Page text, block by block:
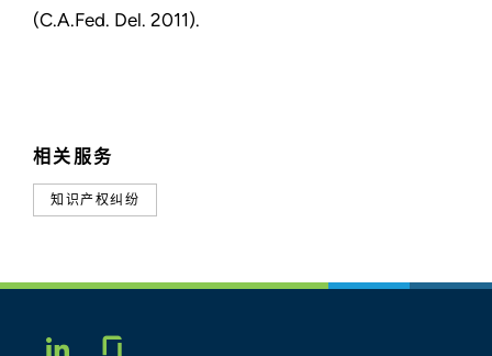
相关服务
知识产权纠纷
(C.A.Fed. Del. 2011).
LINKEDIN